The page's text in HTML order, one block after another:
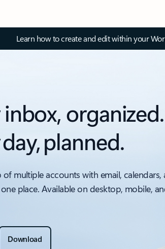
Learn how to create and edit within your
inbox, organized.
planned.
multiple accounts with email, calendars,
place. Available on desktop, mobile,
Download